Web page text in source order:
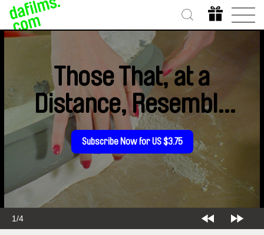
1/4
Those That, at a
Distance, Resemble
Another
Subscribe Now for US $3.75